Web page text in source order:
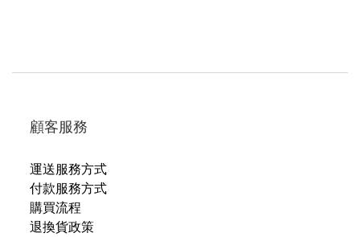
顧客服務
運送服務方式
付款服務方式
購買流程
退換貨政策